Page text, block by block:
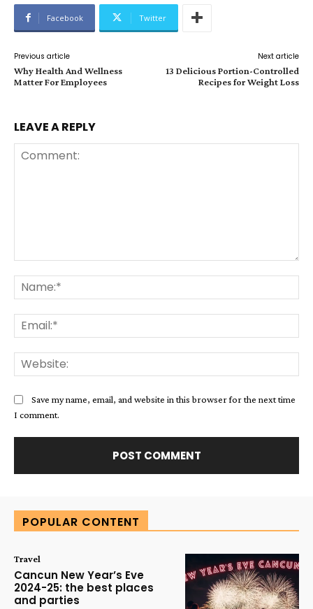
Facebook Twitter
Previous article
Why Health And Wellness
Matter For Employees
Next article
13 Delicious Portion-Controlled
Recipes for Weight Loss
LEAVE A REPLY
Save my name, email, and website in this browser for the next time
I comment.
POPULAR CONTENT
Travel
Cancun New Year’s Eve
2024-25: the best places
and parties